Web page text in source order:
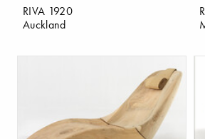
RIVA 1920
Auckland